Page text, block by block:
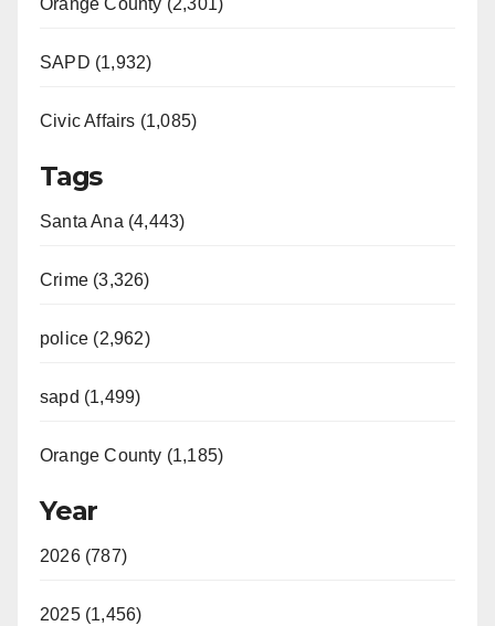
Orange County (2,301)
SAPD (1,932)
Civic Affairs (1,085)
Tags
Santa Ana (4,443)
Crime (3,326)
police (2,962)
sapd (1,499)
Orange County (1,185)
Year
2026 (787)
2025 (1,456)